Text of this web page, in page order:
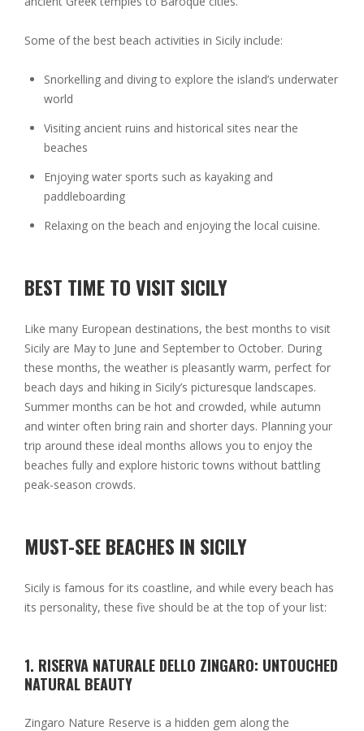
Some of the best beach activities in Sicily include:
Snorkelling and diving to explore the island’s underwater
world
Visiting ancient ruins and historical sites near the
beaches
Enjoying water sports such as kayaking and
paddleboarding
Relaxing on the beach and enjoying the local cuisine.
BEST TIME TO VISIT SICILY
Like many European destinations, the best months to visit
Sicily are May to June and September to October. During
these months, the weather is pleasantly warm, perfect for
beach days and hiking in Sicily’s picturesque landscapes.
Summer months can be hot and crowded, while autumn
and winter often bring rain and shorter days. Planning your
trip around these ideal months allows you to enjoy the
beaches fully and explore historic towns without battling
peak-season crowds.
MUST-SEE BEACHES IN SICILY
Sicily is famous for its coastline, and while every beach has
its personality, these five should be at the top of your list:
1. RISERVA NATURALE DELLO ZINGARO: UNTOUCHED
NATURAL BEAUTY
Zingaro Nature Reserve is a hidden gem along the